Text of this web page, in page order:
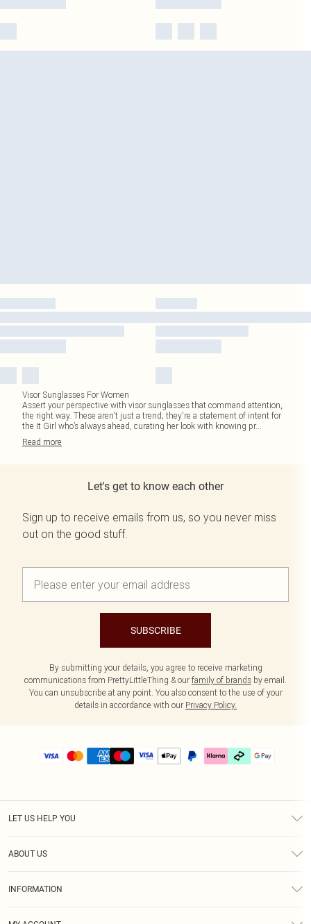
Visor Sunglasses For Women
Assert your perspective with visor sunglasses that command attention,
the right way. These aren't just a trend; they're a statement of intent for
the It Girl who’s always ahead, curating her look with knowing pr...
Read more
Let's get to know each other
Sign up to receive emails from us, so you never miss
out on the good stuff.
SUBSCRIBE
By submitting your details, you agree to receive marketing
communications from PrettyLittleThing & our family of brands by email.
You can unsubscribe at any point. You also consent to the use of your
details in accordance with our Privacy Policy.
LET US HELP YOU
ABOUT US
INFORMATION